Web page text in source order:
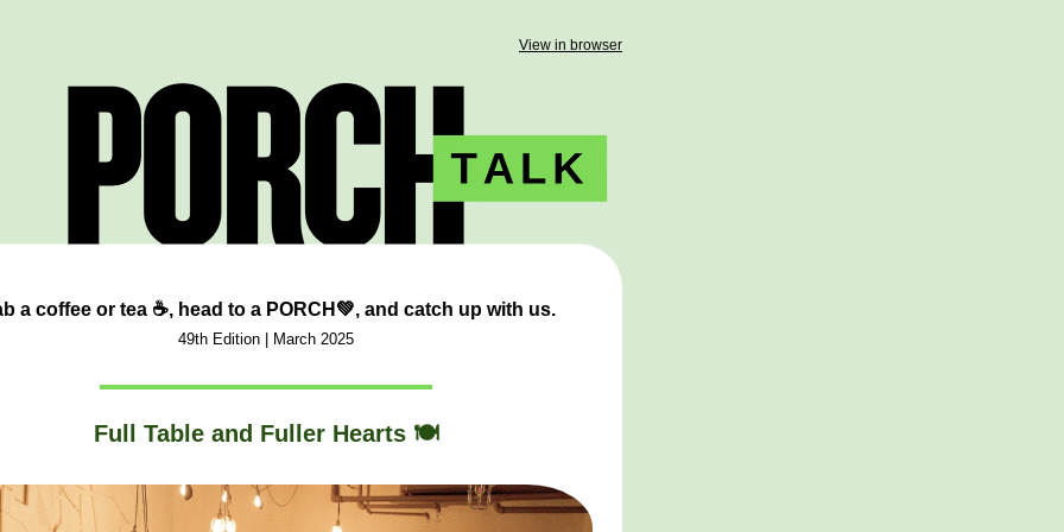
View in browser
a coffee or tea ☕, head to a PORCH💚, and catch up with us.
49th Edition | March 2025
Full Table and Fuller Hearts 🍽️